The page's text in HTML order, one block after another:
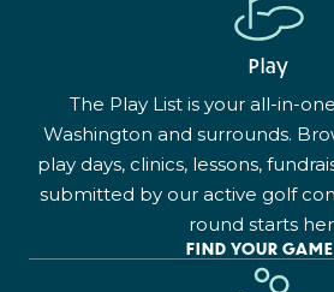
Play
The Play List is your all-in-
Washington and surrounds.
play days, clinics, lessons,
submitted by our active golf
round starts
FIND YOUR GAME